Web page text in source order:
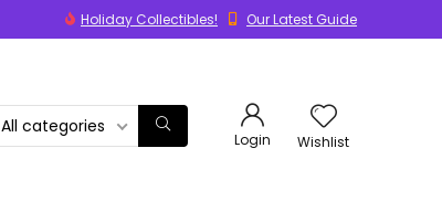
Holiday Collectibles! Our Latest Guide
All categories
Login Wishlist